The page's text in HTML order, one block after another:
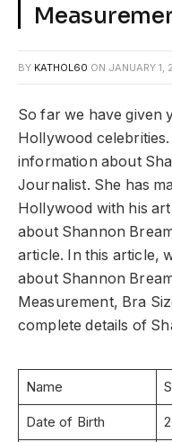
BY KATHOL60 ON JANUARY 1,
So far we have given
Hollywood
information about
Journalist. She has
Hollywood with his
about Shannon
article. In this article,
about Shannon
Measurement, Bra
complete details of
Name
Date of Birth